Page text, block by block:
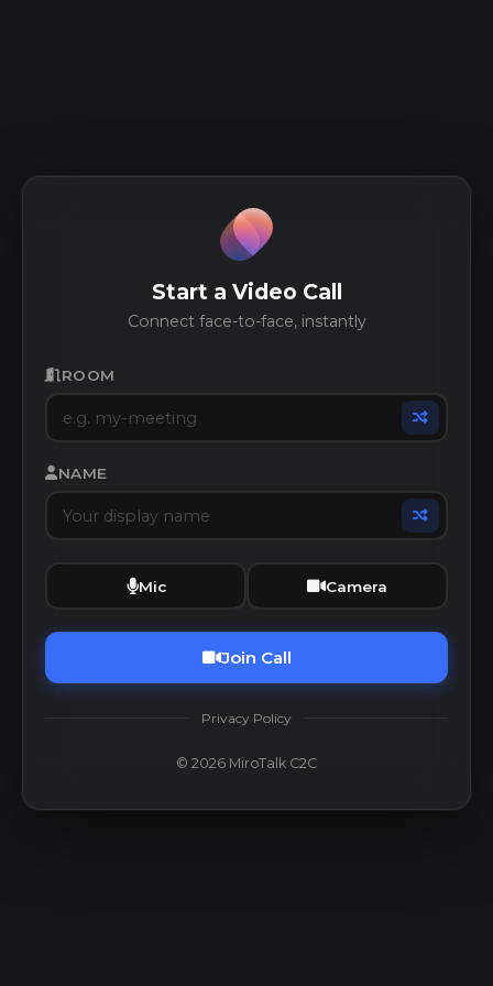
Start a Video Call
Connect face-to-face, instantly
ROOM
NAME
Mic Camera
Join Call
Privacy Policy
© 2026 MiroTalk C2C